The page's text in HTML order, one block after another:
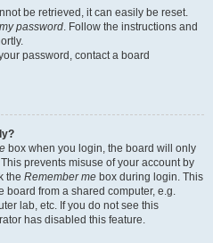
be retrieved, it can easily be reset.
password. Follow the instructions and
password, contact a board
box when you login, the board will only
prevents misuse of your account by
the Remember me box during login. This
board from a shared computer, e.g.
lab, etc. If you do not see this
has disabled this feature.